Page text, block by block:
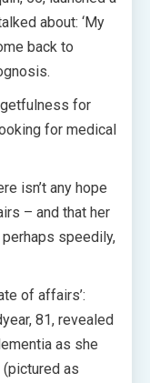
about: ‘My
back to
for
for medical
isn’t any hope
– and that her
speedily,
of affairs’:
81, revealed
as she
as